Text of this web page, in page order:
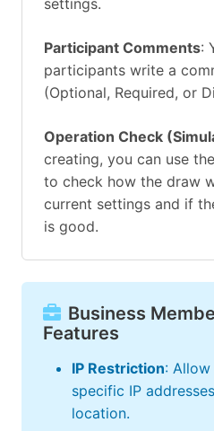
settings.
Participant Comments:
participants write a
(Optional, Required, or
Operation Check
creating, you can use
to check how the draw
current settings and if
is good.
Business
Features
IP Restriction:
specific IP
location.